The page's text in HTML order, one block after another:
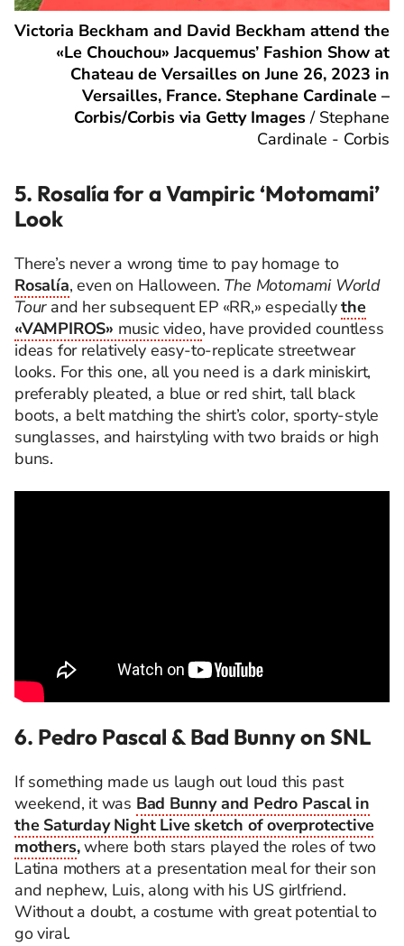
Victoria Beckham and David Beckham attend the
«Le Chouchou» Jacquemus’ Fashion Show at
Chateau de Versailles on June 26, 2023 in
Versailles, France. Stephane Cardinale –
Corbis/Corbis via Getty Images/ Stephane
Cardinale - Corbis
5. Rosalía for a Vampiric ‘Motomami’
Look
There’s never a wrong time to pay homage to
Rosalía, even on Halloween. The Motomami World
Tourand her subsequent EP «RR,» especiallythe
«VAMPIROS» music video, have provided countless
ideas for relatively easy-to-replicate streetwear
looks. For this one, all you need is a dark miniskirt,
preferably pleated, a blue or red shirt, tall black
boots, a belt matching the shirt’s color, sporty-style
sunglasses, and hairstyling with two braids or high
buns.
6. Pedro Pascal & Bad Bunny on SNL
If something made us laugh out loud this past
weekend, it was Bad Bunny and Pedro Pascal in
the Saturday Night Live sketch of overprotective
mothers,where both stars played the roles of two
Latina mothers at a presentation meal for their son
and nephew, Luis, along with his US girlfriend.
Without a doubt, a costume with great potential to
go viral.